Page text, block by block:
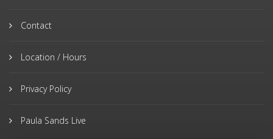
Contact
Location / Hours
Privacy Policy
Paula Sands Live